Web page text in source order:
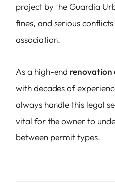
project by the Guardia
fines, and serious
association.
As a high-end renovation
with decades of
always handle this legal
vital for the owner to
between permit types.